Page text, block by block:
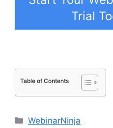
Trial
Table of Contents
Categories
WebinarNinja